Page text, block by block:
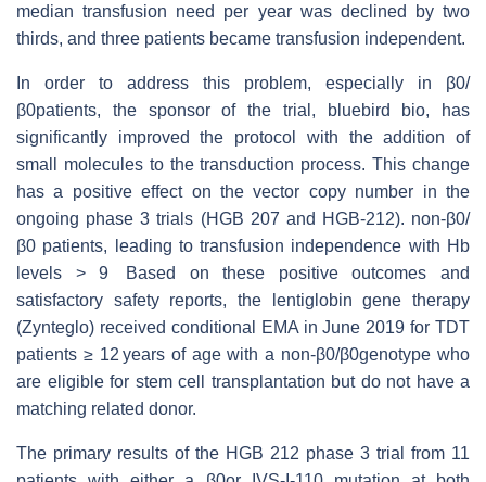
median transfusion need per year was declined by two
thirds, and three patients became transfusion independent.
In order to address this problem, especially in β0/
β0patients, the sponsor of the trial, bluebird bio, has
significantly improved the protocol with the addition of
small molecules to the transduction process. This change
has a positive effect on the vector copy number in the
ongoing phase 3 trials (HGB 207 and HGB-212). non-β0/
β0 patients, leading to transfusion independence with Hb
levels > 9 Based on these positive outcomes and
satisfactory safety reports, the lentiglobin gene therapy
(Zynteglo) received conditional EMA in June 2019 for TDT
patients ≥ 12 years of age with a non-β0/β0genotype who
are eligible for stem cell transplantation but do not have a
matching related donor.
The primary results of the HGB 212 phase 3 trial from 11